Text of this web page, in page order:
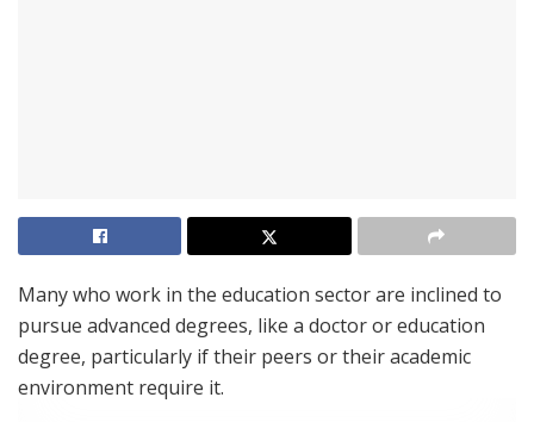
Many who work in the education sector are inclined to
pursue advanced degrees, like a doctor or education
degree, particularly if their peers or their academic
environment require it.